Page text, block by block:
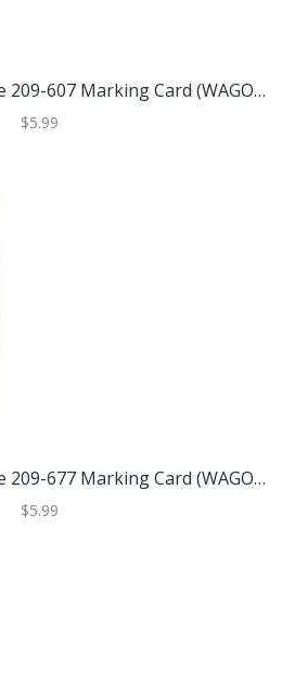
Wago 209607 - 6" White 209-607 Marking Card (WAGO 209-607 MARKING CARD)
$5.99
Wago 209677 - 6" White 209-677 Marking Card (WAGO 209-677 MARKING CARD)
$5.99